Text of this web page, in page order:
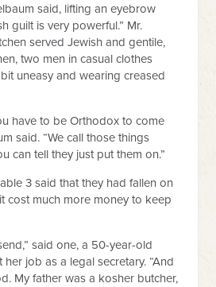
said, lifting an eyebrow
guilt is very powerful.” Mr.
served Jewish and gentile,
two men in casual clothes
uneasy and wearing creased
have to be Orthodox to come
said. “We call those things
can tell they just put them on.”
3 said that they had fallen on
cost much more money to keep
said one, a 50-year-old
job as a legal secretary. “And
My father was a kosher butcher,